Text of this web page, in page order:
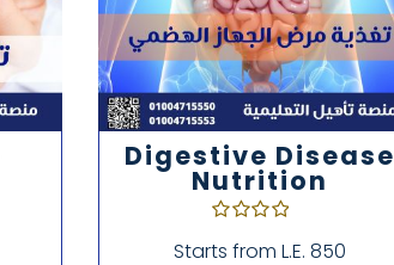
Digestive Disease
Nutrition
Starts from L.E. 850